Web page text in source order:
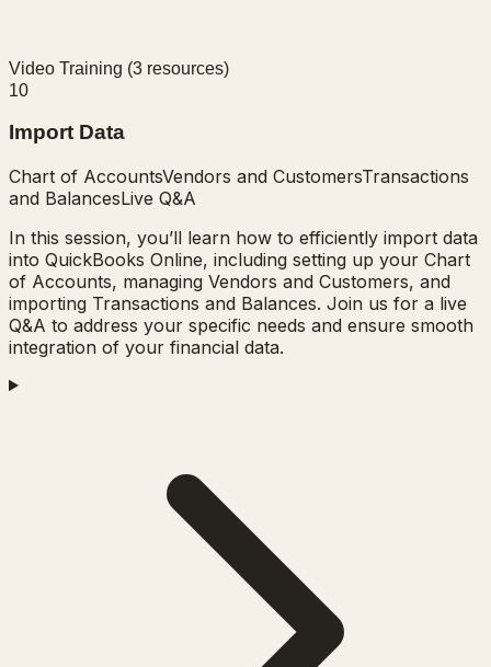
Video Training (3 resources)
10
Import Data
Chart of AccountsVendors and CustomersTransactions
and BalancesLive Q&A
In this session, you’ll learn how to efficiently import data
into QuickBooks Online, including setting up your Chart
of Accounts, managing Vendors and Customers, and
importing Transactions and Balances. Join us for a live
Q&A to address your specific needs and ensure smooth
integration of your financial data.